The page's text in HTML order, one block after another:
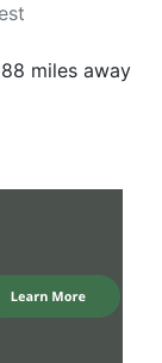
miles away